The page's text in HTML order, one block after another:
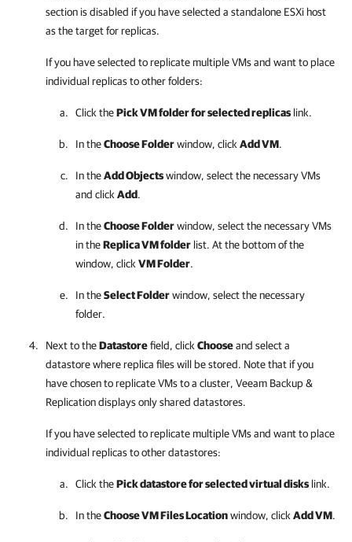
section is disabled if you have selected a standalone ESXi host
as the target for replicas.
If you have selected to replicate multiple VMs and want to place
individual replicas to other folders:
Click thePick VM folder for selected replicas link.
In theChoose Folderwindow, click Add VM.
In theAdd Objectswindow, select the necessary VMs
and click Add.
In theChoose Folderwindow, select the necessary VMs
in theReplica VM folder list. At the bottom of the
window, click VM Folder.
In theSelect Folderwindow, select the necessary
folder.
Next to theDatastorefield, click Chooseand select a
datastore where replica files will be stored. Note that if you
have chosen to replicate VMs to a cluster, Veeam Backup &
Replicationdisplays only shared datastores.
If you have selected to replicate multiple VMs and want to place
individual replicas to other datastores:
Click thePick datastore for selected virtual disks link.
In theChoose VM Files Locationwindow, click Add VM.